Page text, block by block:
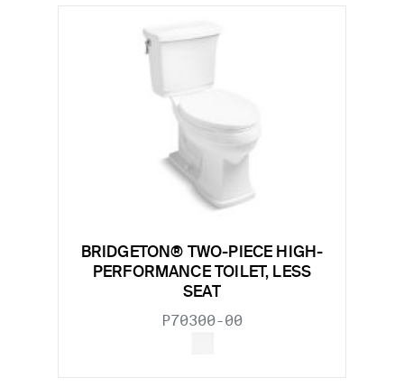
BRIDGETON® TWO-PIECE HIGH-
PERFORMANCE TOILET, LESS
SEAT
P70300-00